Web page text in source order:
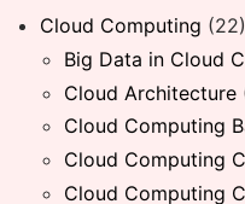
Cloud Computing (22)
Big Data in Cloud
Cloud Architecture
Cloud Computing
Cloud Computing
Cloud Computing